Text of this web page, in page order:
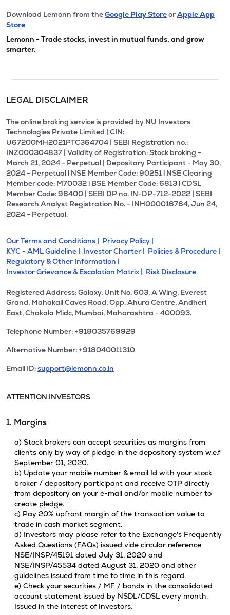
Download Lemonn from theGoogle Play StoreorApple App
Store
Lemonn - Trade stocks, invest in mutual funds, and grow
smarter.
LEGAL DISCLAIMER
The online broking service is provided by NU Investors
Technologies Private Limited | CIN:
U67200MH2021PTC364704 | SEBI Registration no.:
INZ000304837 | Validity of Registration: Stock broking -
March 21, 2024 - Perpetual | Depositary Participant - May 30,
2024 - Perpetual l NSE Member Code: 90251 l NSE Clearing
Member code: M70032 l BSE Member Code: 6813 l CDSL
Member Code: 96400 | SEBI DP no. IN-DP-712-2022 | SEBI
Research Analyst Registration No. - INH000016764, Jun 24,
2024 - Perpetual.
Our Terms and Conditions | Privacy Policy |
KYC - AML Guideline | Investor Charter | Policies & Procedure |
Regulatory & Other Information |
Investor Grievance & Escalation Matrix | Risk Disclosure
Registered Address: Galaxy, Unit No. 603, A Wing, Everest
Grand, Mahakali Caves Road, Opp. Ahura Centre, Andheri
East, Chakala Midc, Mumbai, Maharashtra - 400093.
Telephone Number: +918035769929
Alternative Number: +918040011310
Email ID:support@lemonn.co.in
ATTENTION INVESTORS
1. Margins
a) Stock brokers can accept securities as margins from
clients only by way of pledge in the depository system w.e.f
September 01, 2020.
b) Update your mobile number & email Id with your stock
broker / depository participant and receive OTP directly
from depository on your e-mail and/or mobile number to
create pledge.
c) Pay 20% upfront margin of the transaction value to
trade in cash market segment.
d) Investors may please refer to the Exchange's Frequently
Asked Questions (FAQs) issued vide circular reference
NSE/INSP/45191 dated July 31, 2020 and
NSE/INSP/45534 dated August 31, 2020 and other
guidelines issued from time to time in this regard.
e) Check your securities / MF / bonds in the consolidated
account statement issued by NSDL/CDSL every month.
Issued in the interest of Investors.